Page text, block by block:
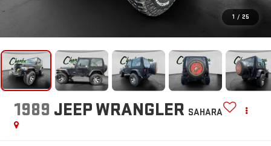
1 / 25
1989 JEEP WRANGLER SAHARA